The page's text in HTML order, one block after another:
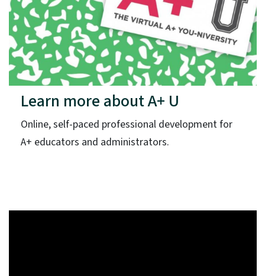
Learn more about A+ U
Online, self-paced professional development for
A+ educators and administrators.